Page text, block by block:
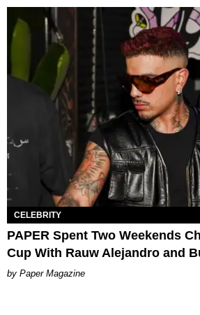
CELEBRITY
PAPER Spent Two Weekends
Cup With Rauw Alejandro and
Paper Magazine